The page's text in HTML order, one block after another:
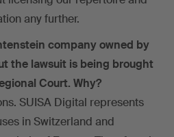
any further.
company owned by
the lawsuit is being brought
Court. Why?
SUISA Digital represents
in Switzerland and